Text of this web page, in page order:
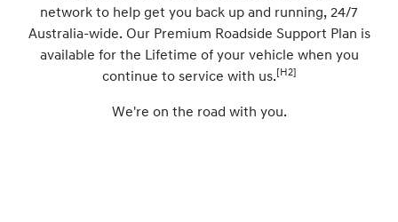
network to help get you back up and running, 24/7
Australia-wide. Our Premium Roadside Support Plan is
available for the Lifetime of your vehicle when you
continue to service with us. [H2]
We're on the road with you.